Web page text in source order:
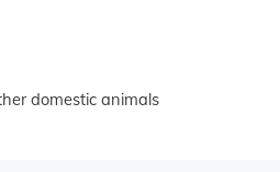
domestic animals